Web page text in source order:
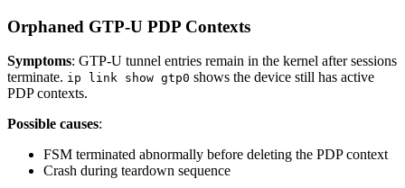
Orphaned GTP-U PDP Contexts
Symptoms: GTP-U tunnel entries remain in the kernel after sessions
terminate. ip link show gtp0 shows the device still has active
PDP contexts.
Possible causes:
FSM terminated abnormally before deleting the PDP context
Crash during teardown sequence